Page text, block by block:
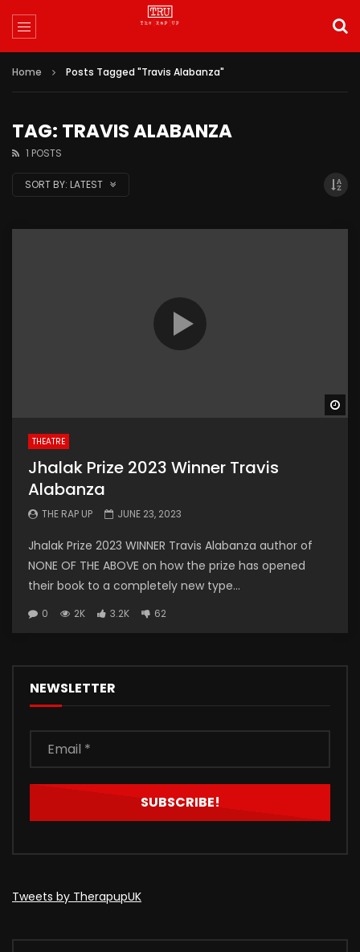
Home Posts Tagged "Travis Alabanza"
TAG: TRAVIS ALABANZA
1 POSTS
SORT BY: LATEST
THEATRE
Jhalak Prize 2023 Winner Travis
Alabanza
THE RAP UP JUNE 23, 2023
Jhalak Prize 2023 WINNER Travis Alabanza author of
NONE OF THE ABOVE on how the prize has opened
their book to a completely new type...
0 2K 3.2K 62
NEWSLETTER
Tweets by TherapupUK